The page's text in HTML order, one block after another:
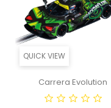
QUICK VIEW
Carrera Evolution